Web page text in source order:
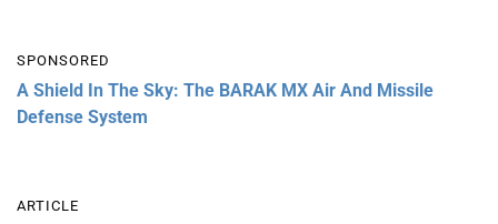
SPONSORED
A Shield In The Sky: The BARAK MX Air And Missile
Defense System
ARTICLE